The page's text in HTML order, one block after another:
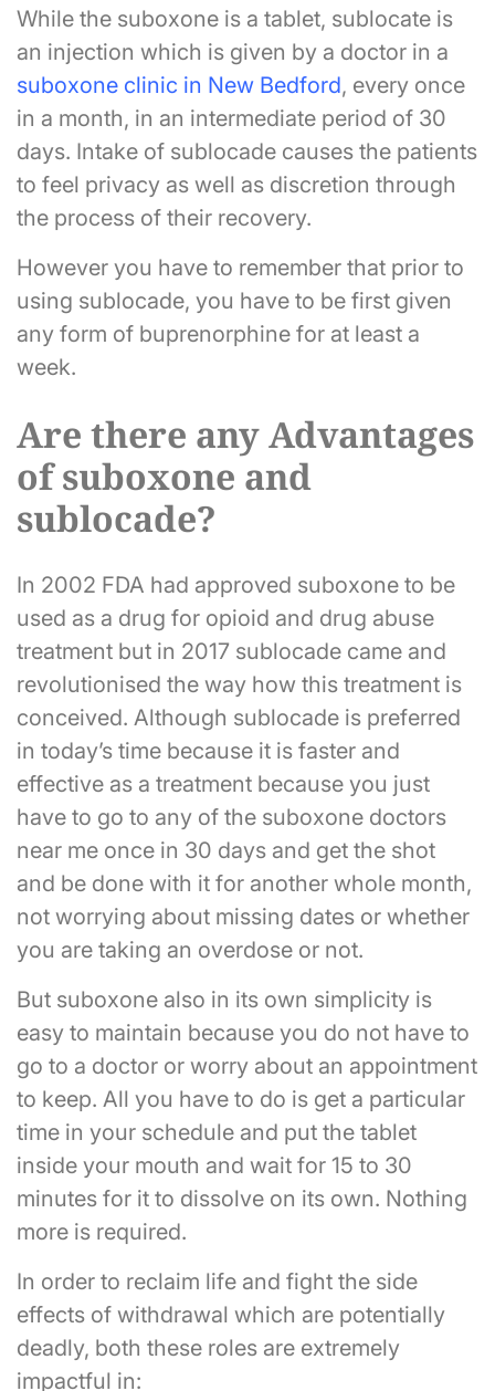
While the suboxone is a tablet, sublocate is
an injection which is given by a doctor in a
suboxone clinic in New Bedford, every once
in a month, in an intermediate period of 30
days. Intake of sublocade causes the patients
to feel privacy as well as discretion through
the process of their recovery.
However you have to remember that prior to
using sublocade, you have to be first given
any form of buprenorphine for at least a
week.
Are there any Advantages
of suboxone and
sublocade?
In 2002 FDA had approved suboxone to be
used as a drug for opioid and drug abuse
treatment but in 2017 sublocade came and
revolutionised the way how this treatment is
conceived. Although sublocade is preferred
in today’s time because it is faster and
effective as a treatment because you just
have to go to any of the suboxone doctors
near me once in 30 days and get the shot
and be done with it for another whole month,
not worrying about missing dates or whether
you are taking an overdose or not.
But suboxone also in its own simplicity is
easy to maintain because you do not have to
go to a doctor or worry about an appointment
to keep. All you have to do is get a particular
time in your schedule and put the tablet
inside your mouth and wait for 15 to 30
minutes for it to dissolve on its own. Nothing
more is required.
In order to reclaim life and fight the side
effects of withdrawal which are potentially
deadly, both these roles are extremely
impactful in: